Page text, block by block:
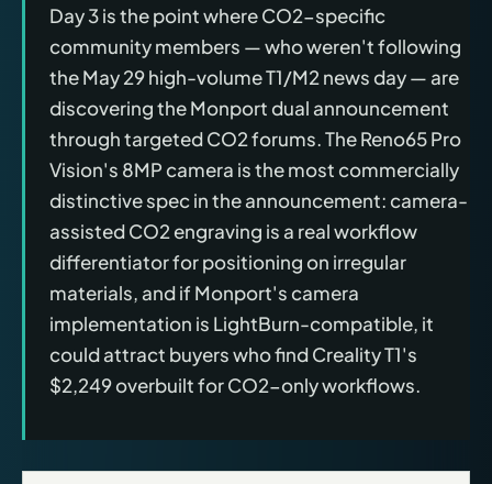
Day 3 is the point where CO2-specific
community members — who weren't following
the May 29 high-volume T1/M2 news day — are
discovering the Monport dual announcement
through targeted CO2 forums. The Reno65 Pro
Vision's 8MP camera is the most commercially
distinctive spec in the announcement: camera-
assisted CO2 engraving is a real workflow
differentiator for positioning on irregular
materials, and if Monport's camera
implementation is LightBurn-compatible, it
could attract buyers who find Creality T1's
$2,249 overbuilt for CO2-only workflows.